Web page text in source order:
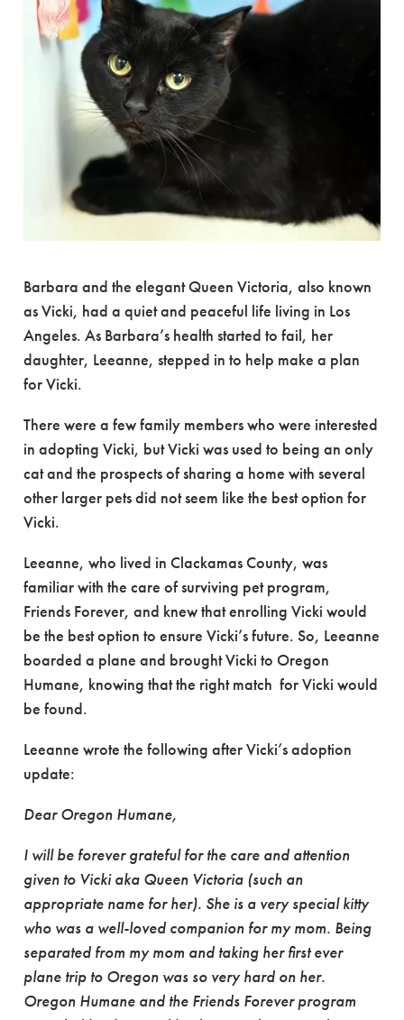
Barbara and the elegant Queen Victoria, also known
as Vicki, had a quiet and peaceful life living in Los
Angeles. As Barbara’s health started to fail, her
daughter, Leeanne, stepped in to help make a plan
for Vicki.
There were a few family members who were interested
in adopting Vicki, but Vicki was used to being an only
cat and the prospects of sharing a home with several
other larger pets did not seem like the best option for
Vicki.
Leeanne, who lived in Clackamas County, was
familiar with the care of surviving pet program,
Friends Forever, and knew that enrolling Vicki would
be the best option to ensure Vicki’s future. So, Leeanne
boarded a plane and brought Vicki to Oregon
Humane, knowing that the right match for Vicki would
be found.
Leeanne wrote the following after Vicki’s adoption
update:
Dear Oregon Humane,
I will be forever grateful for the care and attention
given to Vicki aka Queen Victoria (such an
appropriate name for her). She is a very special kitty
who was a well-loved companion for my mom. Being
separated from my mom and taking her first ever
plane trip to Oregon was so very hard on her.
Oregon Humane and the Friends Forever program